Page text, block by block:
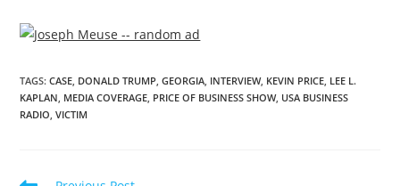
TAGS:CASE, DONALD TRUMP, GEORGIA, INTERVIEW, KEVIN PRICE, LEE L.
KAPLAN, MEDIA COVERAGE, PRICE OF BUSINESS SHOW, USA BUSINESS
RADIO, VICTIM